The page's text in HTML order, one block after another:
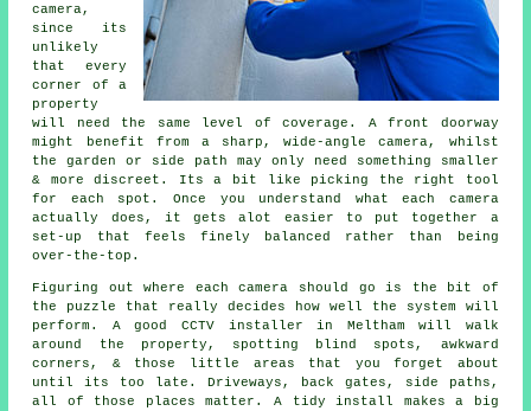
camera,
since its
unlikely
that every
corner of a
property
will need the same level of coverage. A front doorway
might benefit from a sharp, wide-angle camera, whilst
the garden or side path may only need something smaller
& more discreet. Its a bit like picking the right tool
for each spot. Once you understand what each camera
actually does, it gets alot easier to put together a
set-up that feels finely balanced rather than being
over-the-top.
Figuring out where each camera should go is the bit of
the puzzle that really decides how well the system will
perform. A good CCTV installer in Meltham will walk
around the property, spotting blind spots, awkward
corners, & those little areas that you forget about
until its too late. Driveways, back gates, side paths,
all of those places matter. A tidy install makes a big